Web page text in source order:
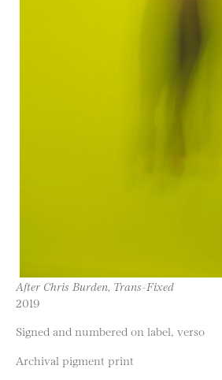
After Chris Burden, Trans-Fixed
2019
Signed and numbered on label, verso
Archival pigment print